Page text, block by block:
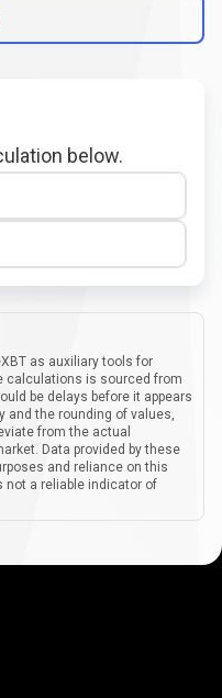
below.
as auxiliary tools for
calculations is sourced from
be delays before it appears
and the rounding of values,
from the actual
Data provided by these
and reliance on this
not a reliable indicator of